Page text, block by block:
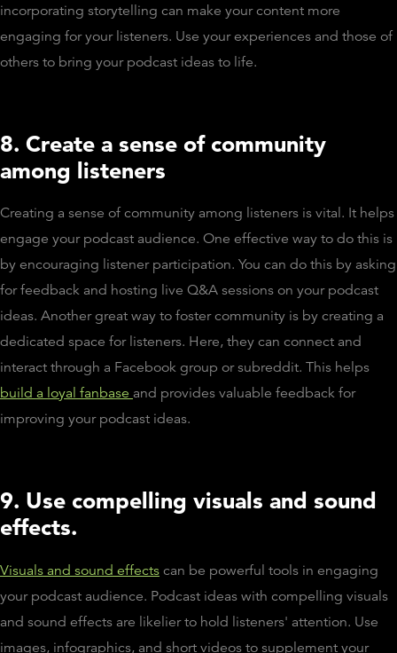
incorporating storytelling can make your content more
engaging for your listeners. Use your experiences and those of
others to bring your podcast ideas to life.
8. Create a sense of community
among listeners
Creating a sense of community among listeners is vital. It helps
engage your podcast audience. One effective way to do this is
by encouraging listener participation. You can do this by asking
for feedback and hosting live Q&A sessions on your podcast
ideas. Another great way to foster community is by creating a
dedicated space for listeners. Here, they can connect and
interact through a Facebook group or subreddit. This helps
build a loyal fanbase and provides valuable feedback for
improving your podcast ideas.
9. Use compelling visuals and sound
effects.
Visuals and sound effects can be powerful tools in engaging
your podcast audience. Podcast ideas with compelling visuals
and sound effects are likelier to hold listeners' attention. Use
images, infographics, and short videos to supplement your